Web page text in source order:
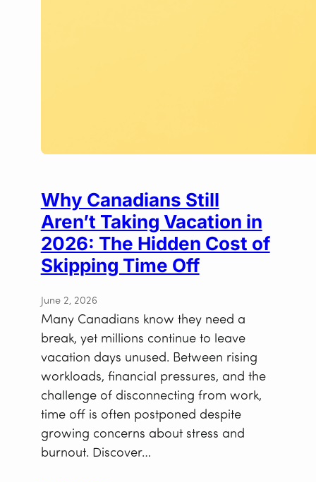
Why Canadians Still
Aren’t Taking Vacation in
2026: The Hidden Cost of
Skipping Time Off
June 2, 2026
Many Canadians know they need a
break, yet millions continue to leave
vacation days unused. Between rising
workloads, financial pressures, and the
challenge of disconnecting from work,
time off is often postponed despite
growing concerns about stress and
burnout. Discover…